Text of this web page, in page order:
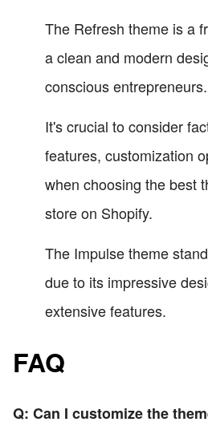
The Refresh theme is a
a clean and modern
conscious entrepreneurs.
It's crucial to consider
features, customization
when choosing the best
store on Shopify.
The Impulse theme
due to its impressive
extensive features.
FAQ
Q: Can I customize the